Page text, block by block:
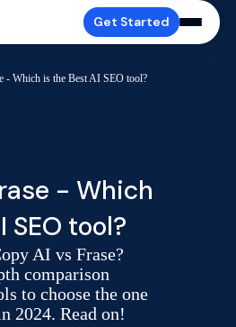
Get Started
- Which is the Best AI SEO tool?
- Which
SEO tool?
AI vs Frase?
comparison
to choose the one
2024. Read on!